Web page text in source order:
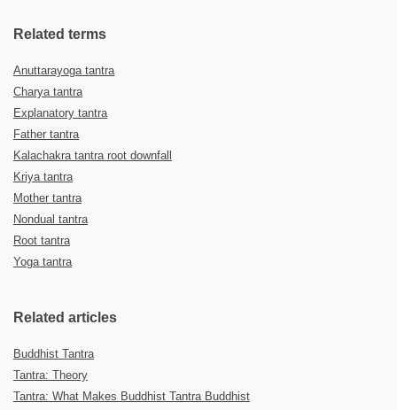
Related terms
Anuttarayoga tantra
Charya tantra
Explanatory tantra
Father tantra
Kalachakra tantra root downfall
Kriya tantra
Mother tantra
Nondual tantra
Root tantra
Yoga tantra
Related articles
Buddhist Tantra
Tantra: Theory
Tantra: What Makes Buddhist Tantra Buddhist